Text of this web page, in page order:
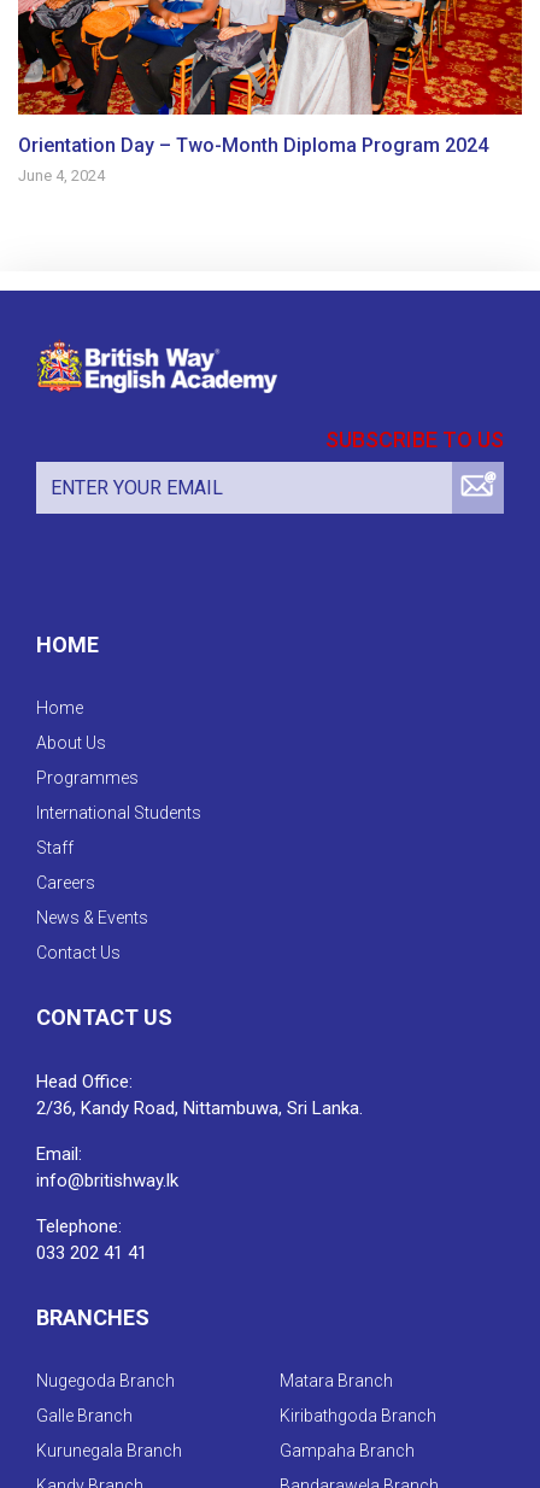
Orientation Day – Two-Month Diploma Program 2024
June 4, 2024
SUBSCRIBE TO US
HOME
Home
About Us
Programmes
International Students
Staff
Careers
News & Events
Contact Us
CONTACT US
Head Office:
2/36, Kandy Road, Nittambuwa, Sri Lanka.
Email:
info@britishway.lk
Telephone:
033 202 41 41
BRANCHES
Nugegoda Branch
Galle Branch
Kurunegala Branch
Matara Branch
Kiribathgoda Branch
Gampaha Branch